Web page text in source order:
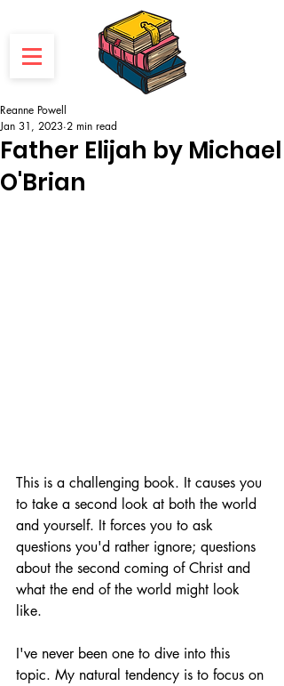
Father Elijah by Michael
O'Brian
Reanne Powell
Jan 31, 2023 2 min read
This is a challenging book. It causes you
to take a second look at both the world
and yourself. It forces you to ask
questions you'd rather ignore; questions
about the second coming of Christ and
what the end of the world might look
like.
I've never been one to dive into this
topic. My natural tendency is to focus on